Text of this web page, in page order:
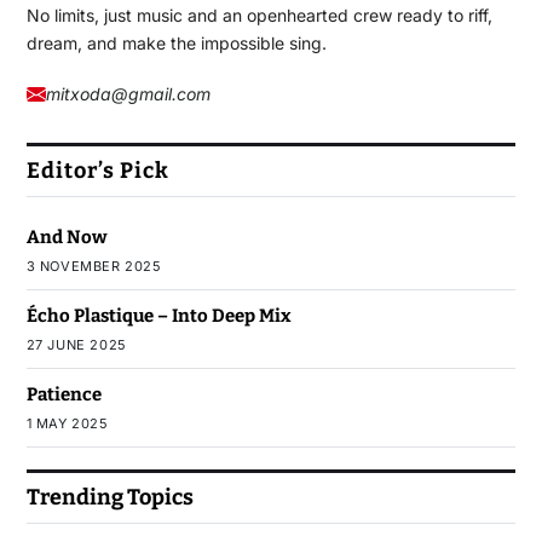
No limits, just music and an openhearted crew ready to riff,
dream, and make the impossible sing.
mitxoda@gmail.com
Editor’s Pick
And Now
3 NOVEMBER 2025
Écho Plastique – Into Deep Mix
27 JUNE 2025
Patience
1 MAY 2025
Trending Topics